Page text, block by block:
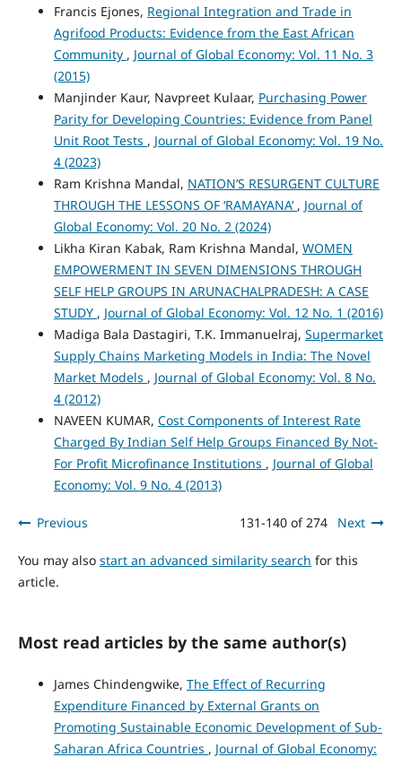
Francis Ejones, Regional Integration and Trade in
Agrifood Products: Evidence from the East African
Community , Journal of Global Economy: Vol. 11 No. 3
(2015)
Manjinder Kaur, Navpreet Kulaar, Purchasing Power
Parity for Developing Countries: Evidence from Panel
Unit Root Tests , Journal of Global Economy: Vol. 19 No.
4 (2023)
Ram Krishna Mandal, NATION’S RESURGENT CULTURE
THROUGH THE LESSONS OF ‘RAMAYANA’ , Journal of
Global Economy: Vol. 20 No. 2 (2024)
Likha Kiran Kabak, Ram Krishna Mandal, WOMEN
EMPOWERMENT IN SEVEN DIMENSIONS THROUGH
SELF HELP GROUPS IN ARUNACHALPRADESH: A CASE
STUDY , Journal of Global Economy: Vol. 12 No. 1 (2016)
Madiga Bala Dastagiri, T.K. Immanuelraj, Supermarket
Supply Chains Marketing Models in India: The Novel
Market Models , Journal of Global Economy: Vol. 8 No.
4 (2012)
NAVEEN KUMAR, Cost Components of Interest Rate
Charged By Indian Self Help Groups Financed By Not-
For Profit Microfinance Institutions , Journal of Global
Economy: Vol. 9 No. 4 (2013)
Previous 131-140 of 274 Next
You may also start an advanced similarity search for this
article.
Most read articles by the same author(s)
James Chindengwike, The Effect of Recurring
Expenditure Financed by External Grants on
Promoting Sustainable Economic Development of Sub-
Saharan Africa Countries , Journal of Global Economy: